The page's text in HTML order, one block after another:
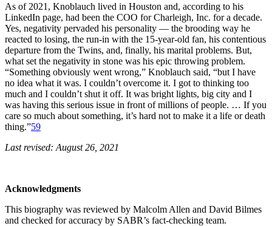
As of 2021, Knoblauch lived in Houston and, according to his
LinkedIn page, had been the COO for Charleigh, Inc. for a decade.
Yes, negativity pervaded his personality — the brooding way he
reacted to losing, the run-in with the 15-year-old fan, his contentious
departure from the Twins, and, finally, his marital problems. But,
what set the negativity in stone was his epic throwing problem.
“Something obviously went wrong,” Knoblauch said, “but I have
no idea what it was. I couldn’t overcome it. I got to thinking too
much and I couldn’t shut it off. It was bright lights, big city and I
was having this serious issue in front of millions of people. … If you
care so much about something, it’s hard not to make it a life or death
thing.”59
Last revised: August 26, 2021
Acknowledgments
This biography was reviewed by Malcolm Allen and David Bilmes
and checked for accuracy by SABR’s fact-checking team.